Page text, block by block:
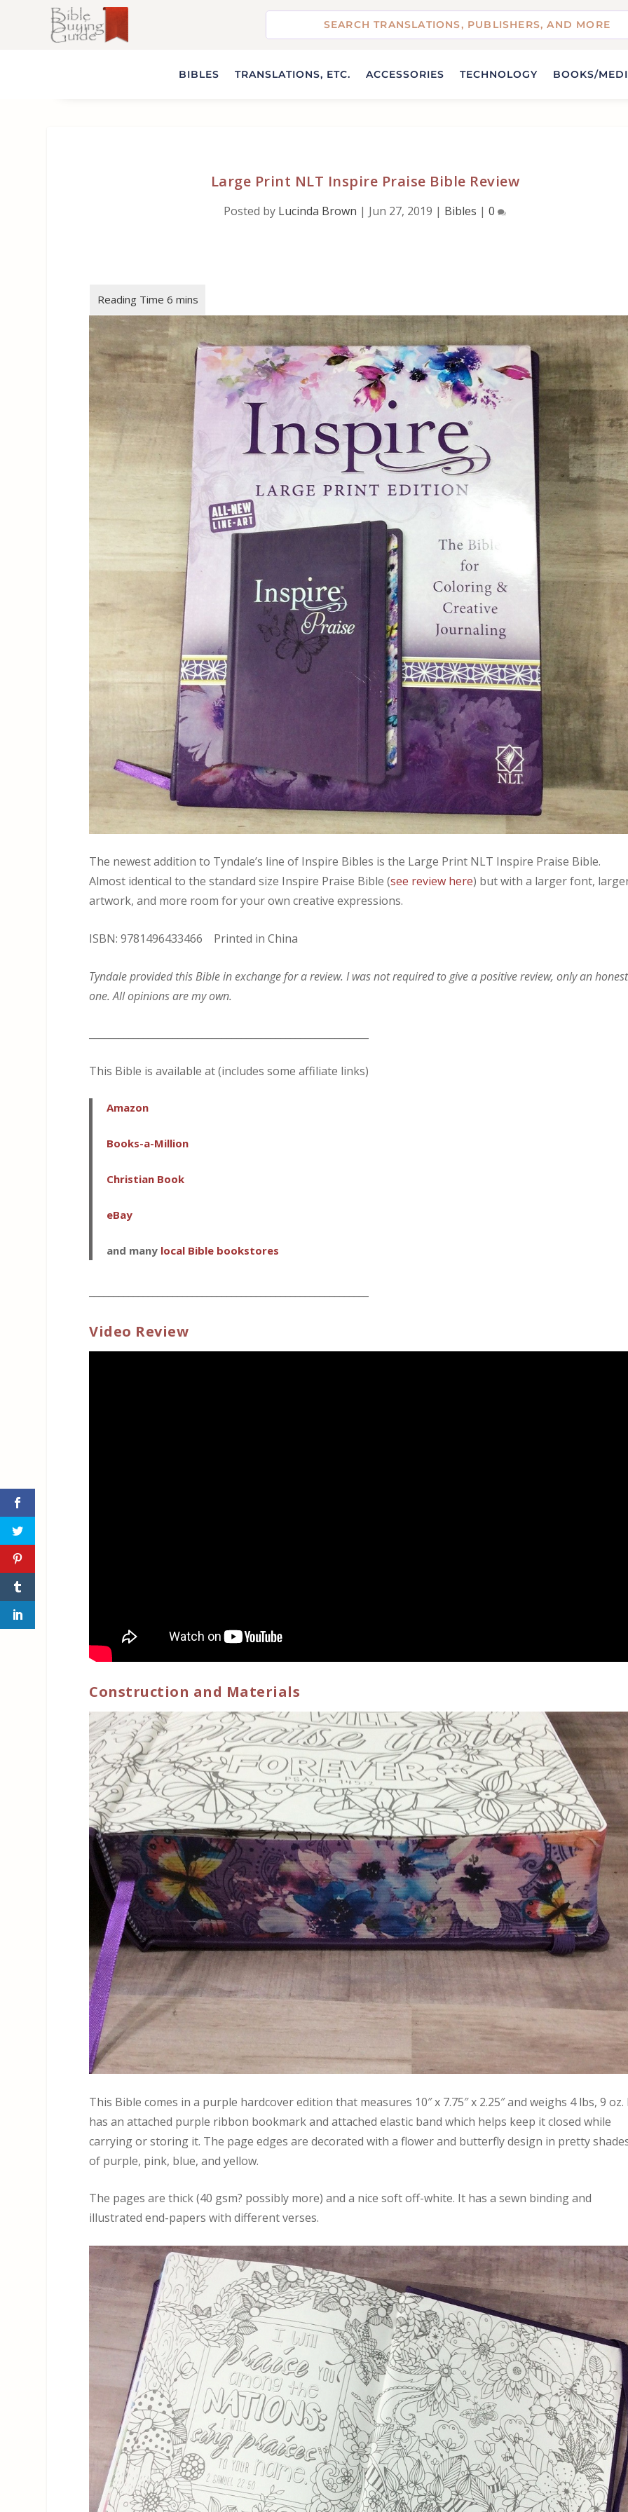
BIBLES TRANSLATIONS, ETC. ACCESSORIES TECHNOLOGY BOOKS/
Large Print NLT Inspire Praise Bible Review
Posted by Lucinda Brown | Jun 27, 2019 | Bibles |0
The newest addition to Tyndale’s line of Inspire Bibles is the Large Print NLT Inspire Praise Bible.
Almost identical to the standard size Inspire Praise Bible (see review here) but with a larger font,
artwork, and more room for your own creative expressions.
ISBN: 9781496433466 Printed in China
Tyndale provided this Bible in exchange for a review. I was not required to give a positive review, only an honest
one. All opinions are my own.
This Bible is available at (includes some affiliate links)
Amazon
Books-a-Million
Christian Book
eBay
and many local Bible bookstores
Video Review
Construction and Materials
This Bible comes in a purple hardcover edition that measures 10″ x 7.75″ x 2.25″ and weighs 4 lbs, 9 oz.
has an attached purple ribbon bookmark and attached elastic band which helps keep it closed while
carrying or storing it. The page edges are decorated with a flower and butterfly design in pretty
of purple, pink, blue, and yellow.
The pages are thick (40 gsm? possibly more) and a nice soft off-white. It has a sewn binding and
illustrated end-papers with different verses.